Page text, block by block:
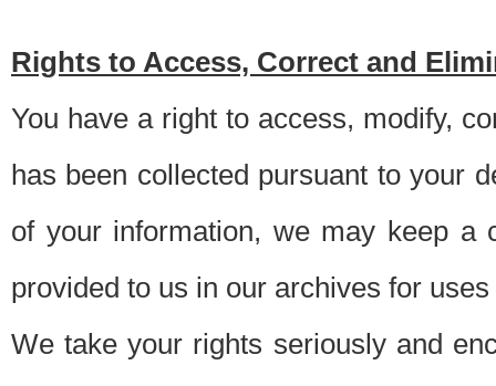
Rights to Access, Correct and
You have a right to access, modify,
has been collected pursuant to your
of your information, we may keep a
provided to us in our archives for
We take your rights seriously and